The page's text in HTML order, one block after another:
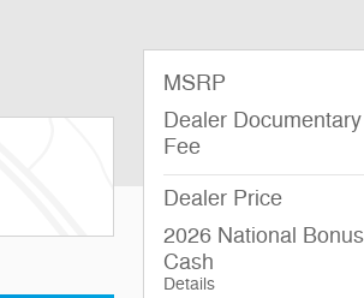
MSRP
Dealer Documentary
Fee
Dealer Price
2026 National Bonus
Cash
Details